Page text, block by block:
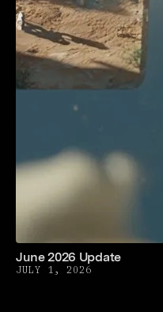
June 2026 Update
JULY 1, 2026